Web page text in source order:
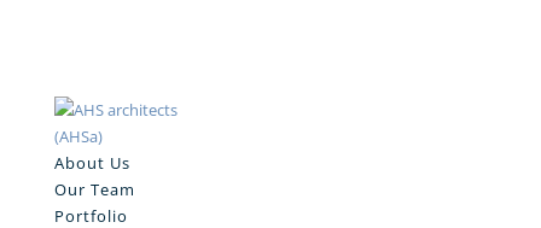
About Us
Our Team
Portfolio